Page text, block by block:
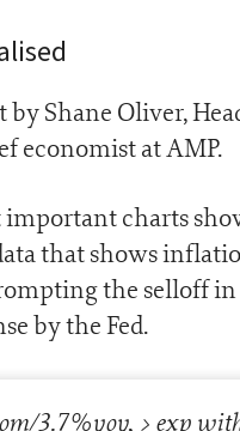
by Shane Oliver,
economist at AMP.
important charts
that shows
the selloff
by the Fed.
3.7%yoy, > exp